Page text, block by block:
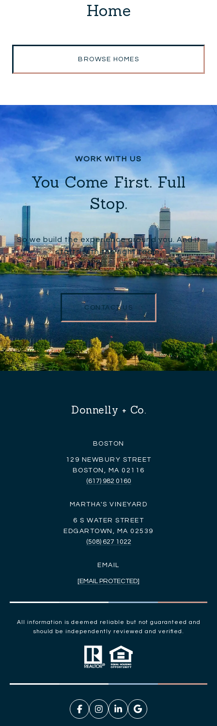
Home
BROWSE HOMES
You Come First. Full
Stop.
So we build the experience around you. And it
starts with the right team.
CONTACT US
Donnelly + Co.
BOSTON
129 NEWBURY STREET
BOSTON, MA 02116
(617) 982 0160
MARTHA'S VINEYARD
6 S WATER STREET
EDGARTOWN, MA 02539
(508) 627 1022
EMAIL
[EMAIL PROTECTED]
All information is deemed reliable but not guaranteed and
should be independently reviewed and verified.